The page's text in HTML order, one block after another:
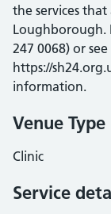
the services
Loughborough.
247 0068) or
https://
information.
Venue Type
Clinic
Service